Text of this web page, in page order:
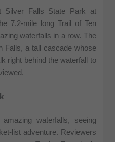
Silver Falls State Park at
7.2-mile long Trail of Ten
waterfalls in a row. The
Falls, a tall cascade whose
right behind the waterfall to
waterfalls, seeing
list adventure. Reviewers